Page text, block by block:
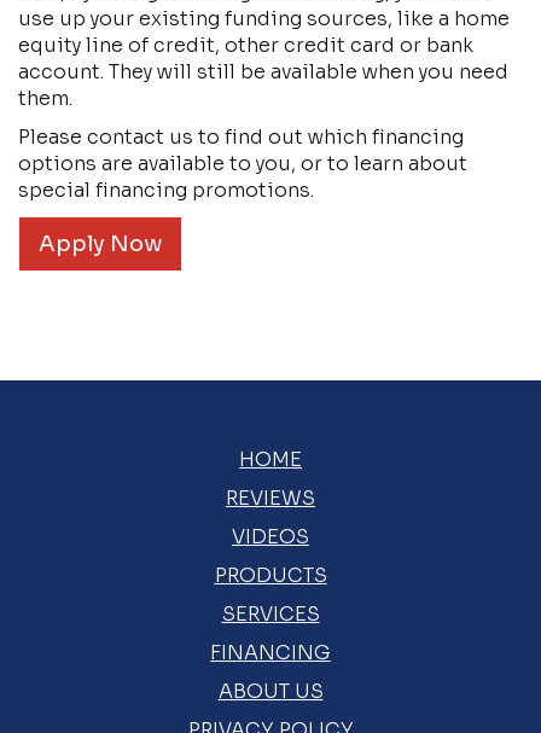
use up your existing funding sources, like a home
equity line of credit, other credit card or bank
account. They will still be available when you need
them.
Please contact us to find out which financing
options are available to you, or to learn about
special financing promotions.
Apply Now
HOME
REVIEWS
VIDEOS
PRODUCTS
SERVICES
FINANCING
ABOUT US